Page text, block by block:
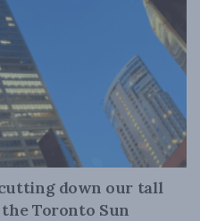
down our tall
Toronto Sun